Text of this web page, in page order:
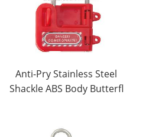
Anti-Pry Stainless Steel
Shackle ABS Body Butterfl